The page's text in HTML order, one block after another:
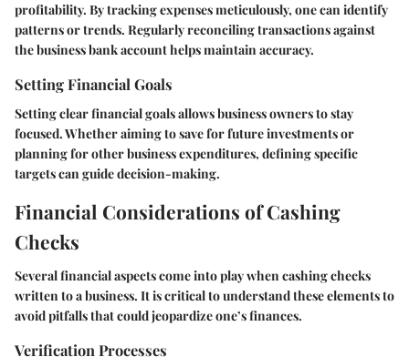
profitability. By tracking expenses meticulously, one can identify
patterns or trends. Regularly reconciling transactions against
the business bank account helps maintain accuracy.
Setting Financial Goals
Setting clear financial goals allows business owners to stay
focused. Whether aiming to save for future investments or
planning for other business expenditures, defining specific
targets can guide decision-making.
Financial Considerations of Cashing
Checks
Several financial aspects come into play when cashing checks
written to a business. It is critical to understand these elements to
avoid pitfalls that could jeopardize one’s finances.
Verification Processes